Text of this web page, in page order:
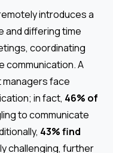
introduces a
and differing time
coordinating
communication. A
face
in fact, 46% of
to communicate
43% find
challenging, further